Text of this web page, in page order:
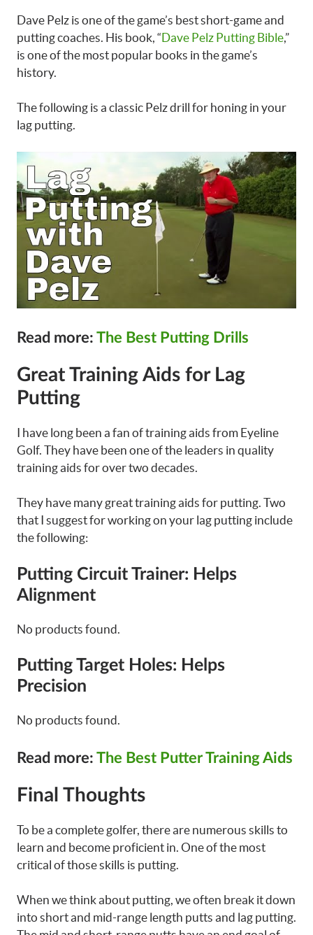
Dave Pelz is one of the game’s best short-game and
putting coaches. His book, “Dave Pelz Putting Bible,”
is one of the most popular books in the game’s
history.
The following is a classic Pelz drill for honing in your
lag putting.
Read more: The Best Putting Drills
Great Training Aids for Lag
Putting
I have long been a fan of training aids from Eyeline
Golf. They have been one of the leaders in quality
training aids for over two decades.
They have many great training aids for putting. Two
that I suggest for working on your lag putting include
the following:
Putting Circuit Trainer: Helps
Alignment
No products found.
Putting Target Holes: Helps
Precision
No products found.
Read more: The Best Putter Training Aids
Final Thoughts
To be a complete golfer, there are numerous skills to
learn and become proficient in. One of the most
critical of those skills is putting.
When we think about putting, we often break it down
into short and mid-range length putts and lag putting.